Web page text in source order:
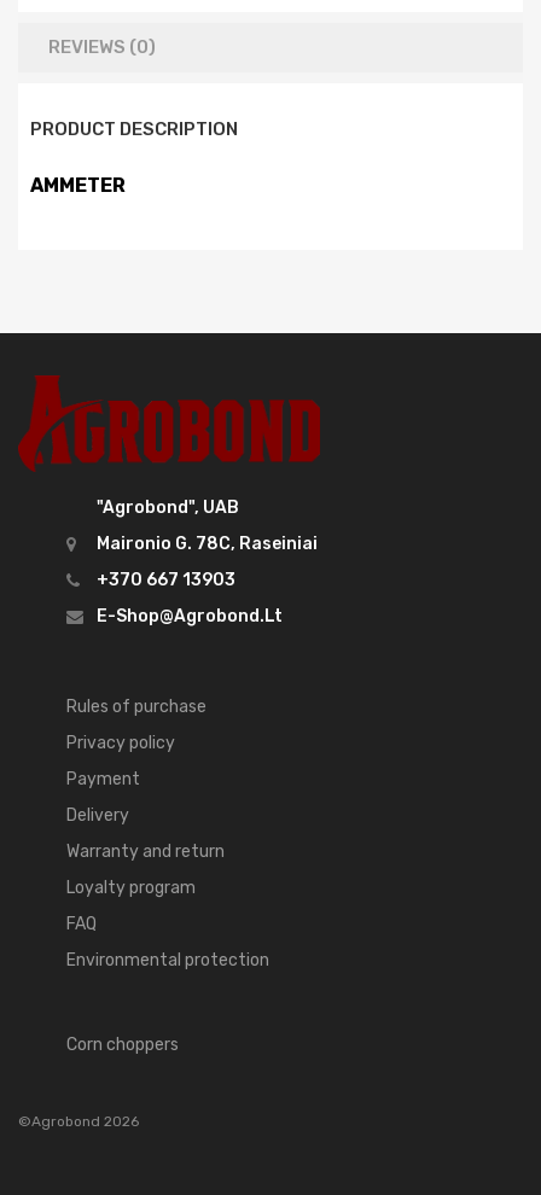
REVIEWS (0)
PRODUCT DESCRIPTION
AMMETER
"Agrobond", UAB
Maironio G. 78C, Raseiniai
+370 667 13903
E-Shop@agrobond.lt
Rules of purchase
Privacy policy
Payment
Delivery
Warranty and return
Loyalty program
FAQ
Environmental protection
Corn choppers
©Agrobond 2026